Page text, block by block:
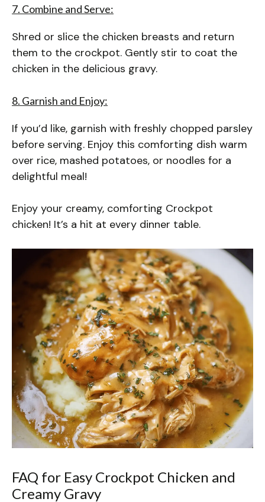
7. Combine and Serve:
Shred or slice the chicken breasts and return
them to the crockpot. Gently stir to coat the
chicken in the delicious gravy.
8. Garnish and Enjoy:
If you’d like, garnish with freshly chopped parsley
before serving. Enjoy this comforting dish warm
over rice, mashed potatoes, or noodles for a
delightful meal!
Enjoy your creamy, comforting Crockpot
chicken! It’s a hit at every dinner table.
FAQ for Easy Crockpot Chicken and
Creamy Gravy